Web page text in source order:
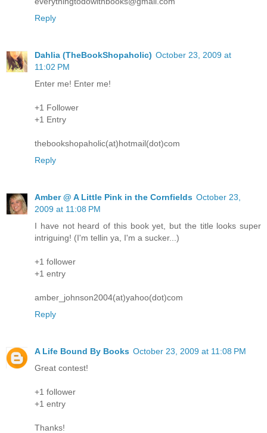
Reply
Dahlia (TheBookShopaholic) October 23, 2009 at
11:02 PM
Enter me! Enter me!
+1 Follower
+1 Entry
thebookshopaholic(at)hotmail(dot)com
Reply
Amber @ A Little Pink in the Cornfields October 23,
2009 at 11:08 PM
I have not heard of this book yet, but the title looks super
intriguing! (I'm tellin ya, I'm a sucker...)
+1 follower
+1 entry
amber_johnson2004(at)yahoo(dot)com
Reply
A Life Bound By Books October 23, 2009 at 11:08 PM
Great contest!
+1 follower
+1 entry
Thanks!